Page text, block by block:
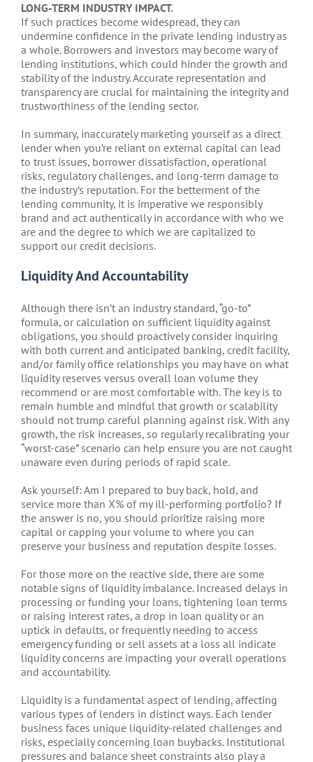
LONG-TERM INDUSTRY IMPACT.
If such practices become widespread, they can
undermine confidence in the private lending industry as
a whole. Borrowers and investors may become wary of
lending institutions, which could hinder the growth and
stability of the industry. Accurate representation and
transparency are crucial for maintaining the integrity and
trustworthiness of the lending sector.
In summary, inaccurately marketing yourself as a direct
lender when you’re reliant on external capital can lead
to trust issues, borrower dissatisfaction, operational
risks, regulatory challenges, and long-term damage to
the industry’s reputation. For the betterment of the
lending community, it is imperative we responsibly
brand and act authentically in accordance with who we
are and the degree to which we are capitalized to
support our credit decisions.
Liquidity And Accountability
Although there isn’t an industry standard, “go-to”
formula, or calculation on sufficient liquidity against
obligations, you should proactively consider inquiring
with both current and anticipated banking, credit facility,
and/or family office relationships you may have on what
liquidity reserves versus overall loan volume they
recommend or are most comfortable with. The key is to
remain humble and mindful that growth or scalability
should not trump careful planning against risk. With any
growth, the risk increases, so regularly recalibrating your
“worst-case” scenario can help ensure you are not caught
unaware even during periods of rapid scale.
Ask yourself: Am I prepared to buy back, hold, and
service more than X% of my ill-performing portfolio? If
the answer is no, you should prioritize raising more
capital or capping your volume to where you can
preserve your business and reputation despite losses.
For those more on the reactive side, there are some
notable signs of liquidity imbalance. Increased delays in
processing or funding your loans, tightening loan terms
or raising interest rates, a drop in loan quality or an
uptick in defaults, or frequently needing to access
emergency funding or sell assets at a loss all indicate
liquidity concerns are impacting your overall operations
and accountability.
Liquidity is a fundamental aspect of lending, affecting
various types of lenders in distinct ways. Each lender
business faces unique liquidity-related challenges and
risks, especially concerning loan buybacks. Institutional
pressures and balance sheet constraints also play a